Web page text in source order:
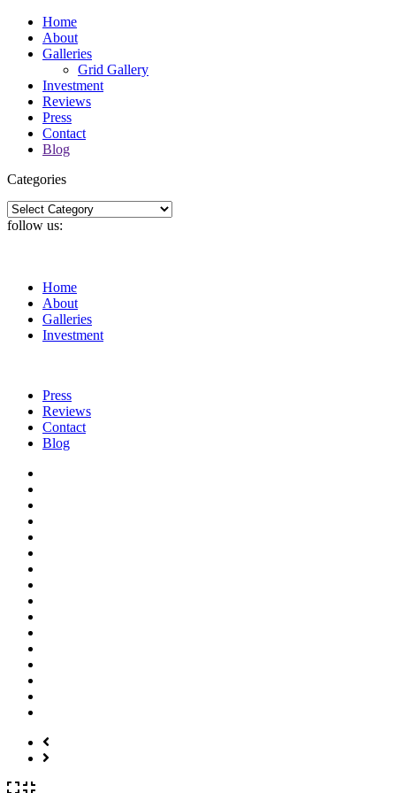
Home
About
Galleries
Grid Gallery
Investment
Reviews
Press
Contact
Blog
Categories
Categories
follow us:
Home
About
Galleries
Investment
Press
Reviews
Contact
Blog